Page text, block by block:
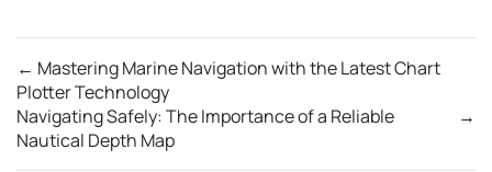
← Mastering Marine Navigation with the Latest Chart
Plotter Technology
→
Navigating Safely: The Importance of a Reliable
Nautical Depth Map